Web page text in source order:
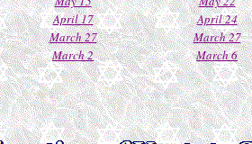
April 17
April 24
March 27
March 27
March 2 March 6